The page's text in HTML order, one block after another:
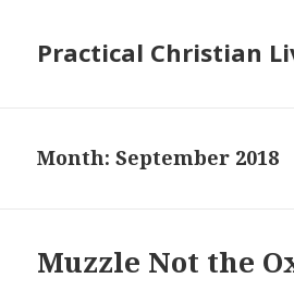
Practical Christian
Month:September 2018
Muzzle Not the